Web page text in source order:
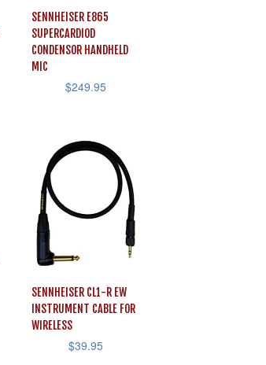
SENNHEISER E865
SUPERCARDIOD
CONDENSOR HANDHELD
MIC
$249.95
SENNHEISER CL1-R EW
INSTRUMENT CABLE FOR
WIRELESS
$39.95